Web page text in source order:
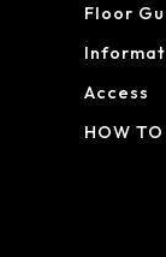
Floor
Access
HOW